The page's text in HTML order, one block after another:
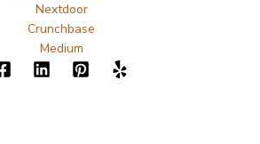
Nextdoor
Crunchbase
Medium